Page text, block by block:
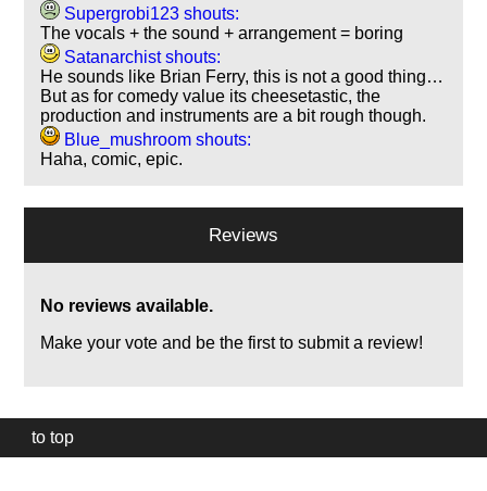
Supergrobi123 shouts:
The vocals + the sound + arrangement = boring
Satanarchist shouts:
He sounds like Brian Ferry, this is not a good thing…
But as for comedy value its cheesetastic, the
production and instruments are a bit rough though.
Blue_mushroom shouts:
Haha, comic, epic.
Reviews
No reviews available.
Make your vote and be the first to submit a review!
to top